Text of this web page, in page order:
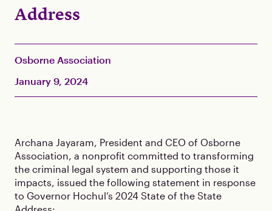
Address
Osborne Association
January 9, 2024
Archana Jayaram, President and CEO of Osborne
Association, a nonprofit committed to transforming
the criminal legal system and supporting those it
impacts, issued the following statement in response
to Governor Hochul’s 2024 State of the State